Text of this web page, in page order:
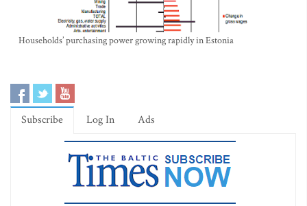
Households’ purchasing power growing rapidly in Estonia
Subscribe Log In Ads